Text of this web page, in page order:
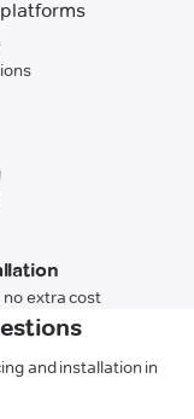
no extra cost
and installation in